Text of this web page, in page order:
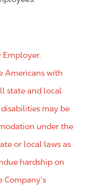
Employer.
Americans with
state and local
may be
under the
or local laws as
hardship on